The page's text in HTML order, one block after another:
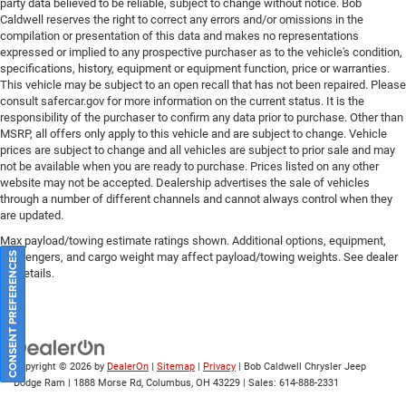
National Retail Bonus Cash . Exp. 04/30/2026 Price
includes: Pricing displayed is only available for retail
purchase only, based on the current incentives from the
manufacturer. Please call for lease pricing $1500 - 2026
National Retail Bonus Cash . Exp. 04/30/2026 Price
includes: Pricing displayed is only available for retail
purchase only, based on the current incentives from the
manufacturer. Please call for lease pricing $1500 - 2026
National Retail Bonus Cash . Exp. 04/30/2026 Price
includes: Pricing displayed is only available for retail
purchase only, based on the current incentives from the
manufacturer. Please call for lease pricing $1500 - 2026
National Retail Bonus Cash . Exp. 04/30/2026 Price
includes: Pricing displayed is only available for retail
ba Price includes: Pricing displayed is only available for
retail purchase only, based on the current incentives from
the manufacturer. Please call for lease pricing $4500 -
party data believed to be reliable, subject to change without notice. Bob
Caldwell reserves the right to correct any errors and/or omissions in the
compilation or presentation of this data and makes no representations
expressed or implied to any prospective purchaser as to the vehicle's condition,
specifications, history, equipment or equipment function, price or warranties.
This vehicle may be subject to an open recall that has not been repaired. Please
consult safercar.gov for more information on the current status. It is the
responsibility of the purchaser to confirm any data prior to purchase. Other than
MSRP, all offers only apply to this vehicle and are subject to change. Vehicle
prices are subject to change and all vehicles are subject to prior sale and may
not be available when you are ready to purchase. Prices listed on any other
website may not be accepted. Dealership advertises the sale of vehicles
through a number of different channels and cannot always control when they
are updated.
Max payload/towing estimate ratings shown. Additional options, equipment,
passengers, and cargo weight may affect payload/towing weights. See dealer
for details.
Copyright © 2026 by DealerOn | Sitemap | Privacy | Bob Caldwell Chrysler Jeep
Dodge Ram | 1888 Morse Rd, Columbus, OH 43229 | Sales: 614-888-2331
CONSENT PREFERENCES